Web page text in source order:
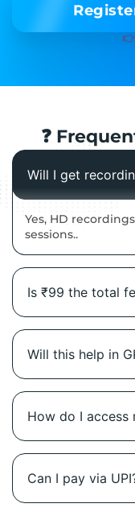
❓
Will I get
Yes, HD
sessions..
Is ₹99 the total
Will this help in
How do I access
Can I pay via